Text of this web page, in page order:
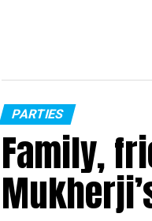
PARTIES
Family,